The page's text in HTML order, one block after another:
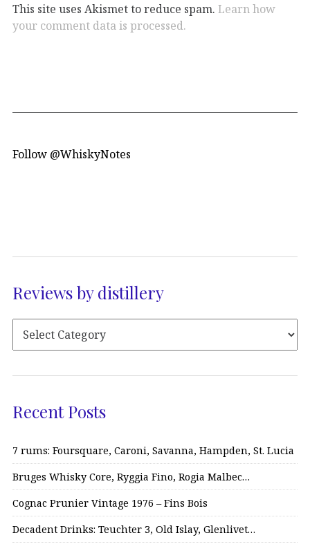
This site uses Akismet to reduce spam. Learn how
your comment data is processed.
Follow @WhiskyNotes
Reviews by distillery
Recent Posts
7 rums: Foursquare, Caroni, Savanna, Hampden, St. Lucia
Bruges Whisky Core, Ryggia Fino, Rogia Malbec…
Cognac Prunier Vintage 1976 – Fins Bois
Decadent Drinks: Teuchter 3, Old Islay, Glenlivet…